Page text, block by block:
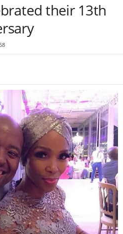
their 13th